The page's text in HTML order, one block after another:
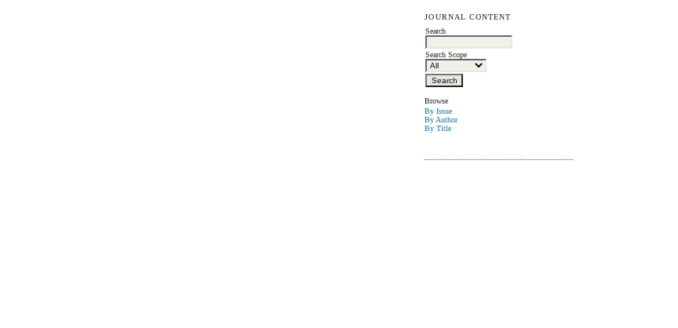
JOURNAL CONTENT
Search
Search Scope
Browse
By Issue
By Author
By Title